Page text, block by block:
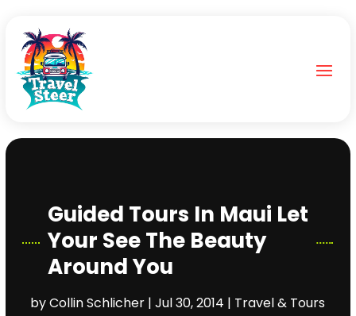
Guided Tours In Maui Let
Your See The Beauty
Around You
byCollin Schlicher |Jul 30, 2014 | Travel & Tours